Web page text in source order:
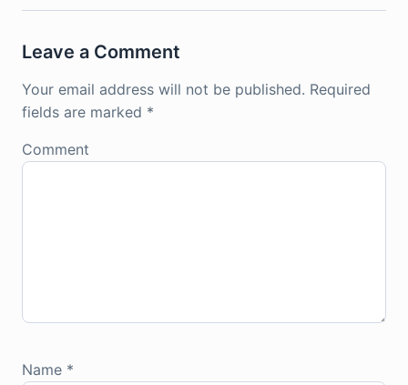
Leave a Comment
Your email address will not be published. Required
fields are marked *
Comment
Name *